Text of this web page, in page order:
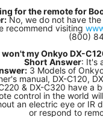
for the remote for
No, we do not have the
recommend visiting
(800)
my Onkyo DX-
Short Answer: It's
3 Models of
manual, DX-C120,
& DX-C320 have a
control in the world
an electric eye or IR
or respond to